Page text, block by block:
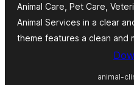
Animal Care, Pet Care,
Animal Services in a clear
theme features a clean and
animal-